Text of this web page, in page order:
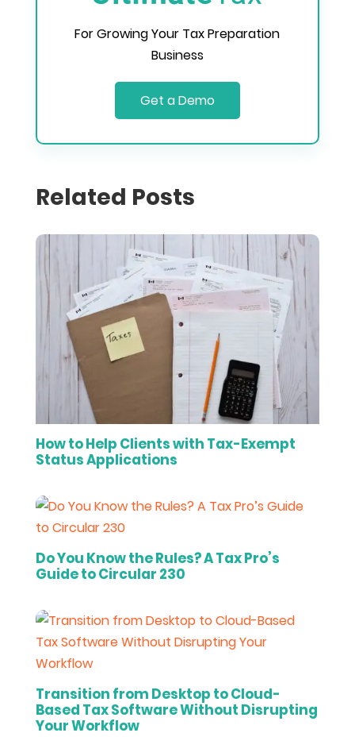
For Growing Your Tax Preparation
Business
Get a Demo
Related Posts
How to Help Clients with Tax-Exempt
Status Applications
Do You Know the Rules? A Tax Pro’s
Guide to Circular 230
Transition from Desktop to Cloud-
Based Tax Software Without Disrupting
Your Workflow